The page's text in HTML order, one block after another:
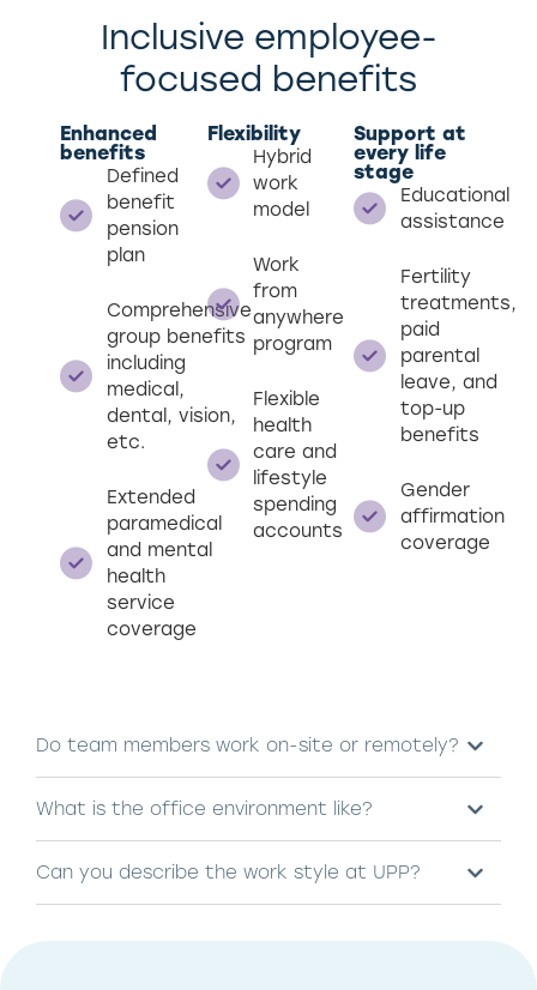
Inclusive employee-
focused benefits
Enhanced
benefits
Defined
benefit
pension
plan
Comprehensive
group benefits
including
medical,
dental, vision,
etc.
Extended
paramedical
and mental
health
service
coverage
Flexibility
Hybrid
work
model
Work
from
anywhere
program
Flexible
health
care and
lifestyle
spending
accounts
Support at
every life
stage
Educational
assistance
Fertility
treatments,
paid
parental
leave, and
top-up
benefits
Gender
affirmation
coverage
Do team members work on-site or remotely?
What is the office environment like?
Can you describe the work style at UPP?